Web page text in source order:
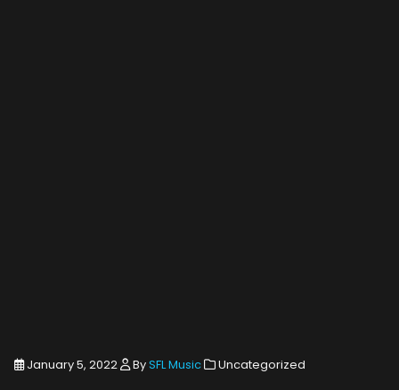
January 5, 2022 BySFL Music Uncategorized